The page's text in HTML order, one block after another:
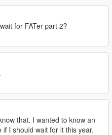
for FATer part 2?
that. I wanted to know an
I should wait for it this year.